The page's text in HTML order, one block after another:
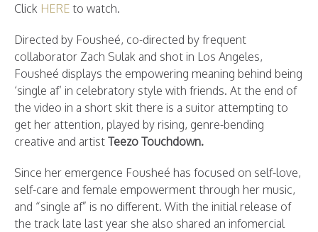
Click HERE to watch.
Directed by Fousheé, co-directed by frequent
collaborator Zach Sulak and shot in Los Angeles,
Fousheé displays the empowering meaning behind being
‘single af’ in celebratory style with friends. At the end of
the video in a short skit there is a suitor attempting to
get her attention, played by rising, genre-bending
creative and artist Teezo Touchdown.
Since her emergence Fousheé has focused on self-love,
self-care and female empowerment through her music,
and “single af” is no different. With the initial release of
the track late last year she also shared an infomercial